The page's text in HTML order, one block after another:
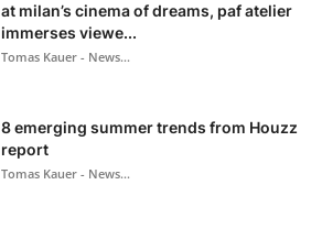
at milan’s cinema of dreams, paf atelier
immerses viewe...
Tomas Kauer - News...
8 emerging summer trends from Houzz
report
Tomas Kauer - News...